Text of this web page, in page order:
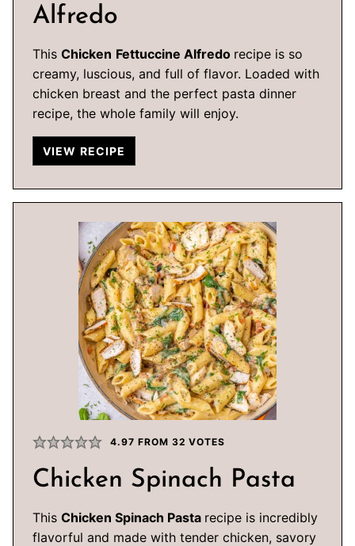
Alfredo
This Chicken Fettuccine Alfredo recipe is so
creamy, luscious, and full of flavor. Loaded with
chicken breast and the perfect pasta dinner
recipe, the whole family will enjoy.
VIEW RECIPE
4.97 FROM 32 VOTES
Chicken Spinach Pasta
This Chicken Spinach Pasta recipe is incredibly
flavorful and made with tender chicken, savory